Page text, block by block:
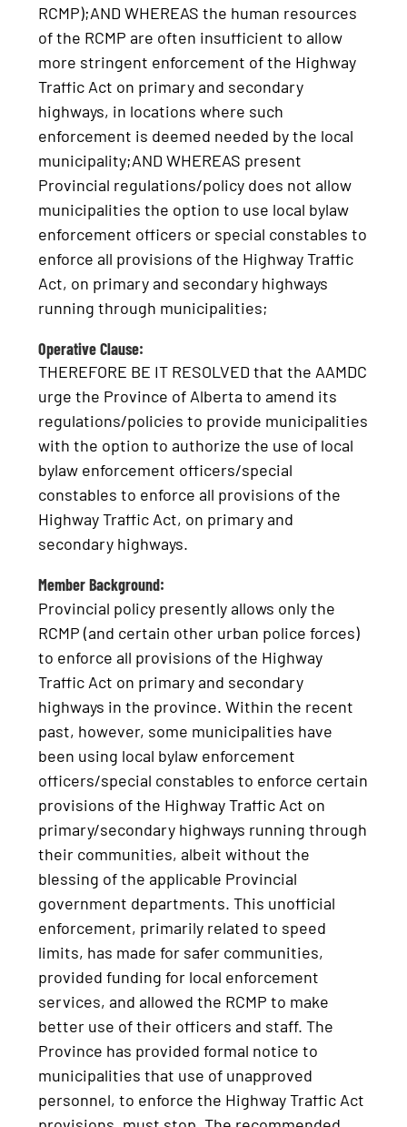
RCMP);AND WHEREAS the human resources
of the RCMP are often insufficient to allow
more stringent enforcement of the Highway
Traffic Act on primary and secondary
highways, in locations where such
enforcement is deemed needed by the local
municipality;AND WHEREAS present
Provincial regulations/policy does not allow
municipalities the option to use local bylaw
enforcement officers or special constables to
enforce all provisions of the Highway Traffic
Act, on primary and secondary highways
running through municipalities;
Operative Clause:
THEREFORE BE IT RESOLVED that the AAMDC
urge the Province of Alberta to amend its
regulations/policies to provide municipalities
with the option to authorize the use of local
bylaw enforcement officers/special
constables to enforce all provisions of the
Highway Traffic Act, on primary and
secondary highways.
Member Background:
Provincial policy presently allows only the
RCMP (and certain other urban police forces)
to enforce all provisions of the Highway
Traffic Act on primary and secondary
highways in the province. Within the recent
past, however, some municipalities have
been using local bylaw enforcement
officers/special constables to enforce certain
provisions of the Highway Traffic Act on
primary/secondary highways running through
their communities, albeit without the
blessing of the applicable Provincial
government departments. This unofficial
enforcement, primarily related to speed
limits, has made for safer communities,
provided funding for local enforcement
services, and allowed the RCMP to make
better use of their officers and staff. The
Province has provided formal notice to
municipalities that use of unapproved
personnel, to enforce the Highway Traffic Act